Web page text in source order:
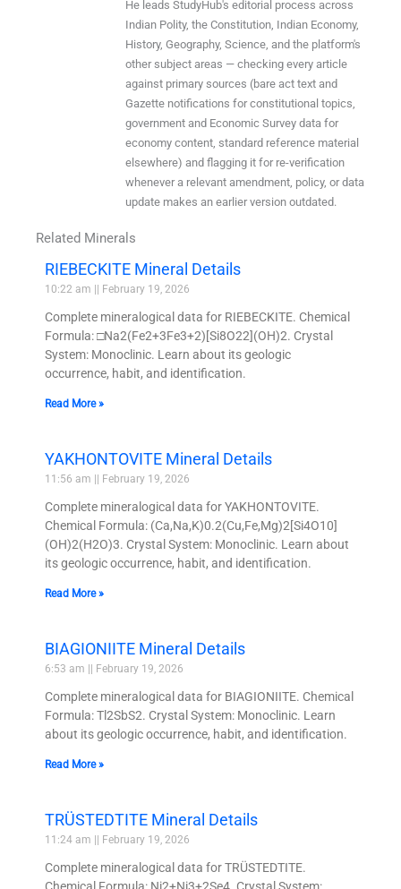
He leads StudyHub's editorial process across
Indian Polity, the Constitution, Indian Economy,
History, Geography, Science, and the platform's
other subject areas — checking every article
against primary sources (bare act text and
Gazette notifications for constitutional topics,
government and Economic Survey data for
economy content, standard reference material
elsewhere) and flagging it for re-verification
whenever a relevant amendment, policy, or data
update makes an earlier version outdated.
Related Minerals
RIEBECKITE Mineral Details
10:22 am February 19, 2026
Complete mineralogical data for RIEBECKITE. Chemical
Formula: □Na2(Fe2+3Fe3+2)[Si8O22](OH)2. Crystal
System: Monoclinic. Learn about its geologic
occurrence, habit, and identification.
Read More »
YAKHONTOVITE Mineral Details
11:56 am February 19, 2026
Complete mineralogical data for YAKHONTOVITE.
Chemical Formula: (Ca,Na,K)0.2(Cu,Fe,Mg)2[Si4O10]
(OH)2(H2O)3. Crystal System: Monoclinic. Learn about
its geologic occurrence, habit, and identification.
Read More »
BIAGIONIITE Mineral Details
6:53 am February 19, 2026
Complete mineralogical data for BIAGIONIITE. Chemical
Formula: Tl2SbS2. Crystal System: Monoclinic. Learn
about its geologic occurrence, habit, and identification.
Read More »
TRÜSTEDTITE Mineral Details
11:24 am February 19, 2026
Complete mineralogical data for TRÜSTEDTITE.